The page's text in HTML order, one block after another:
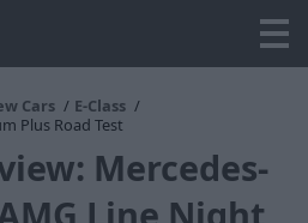
Cars
E-Class
Plus Road Test
Mercedes-